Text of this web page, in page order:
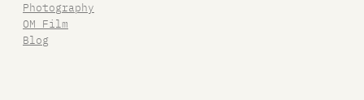
Photography
OM Film
Blog